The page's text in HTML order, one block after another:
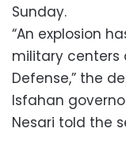
Sunday.
“An explosion
military centers
Defense,” the
Isfahan
Nesari told the